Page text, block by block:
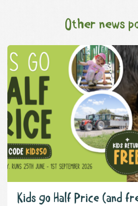
Other news
Kids go Half Price (and